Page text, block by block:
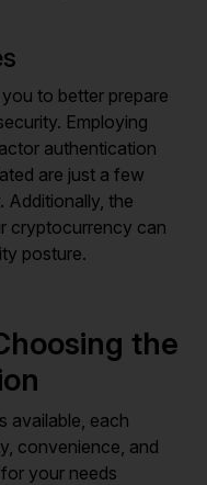
to better prepare
Employing
authentication
are just a few
Additionally, the
cryptocurrency can
posture.
the
available, each
convenience, and
your needs